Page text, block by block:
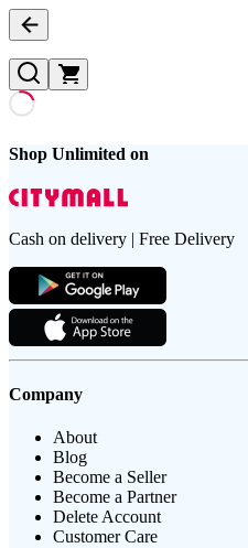
Shop Unlimited on
Cash on delivery | Free Delivery
Company
About
Blog
Become a Seller
Become a Partner
Delete Account
Customer Care